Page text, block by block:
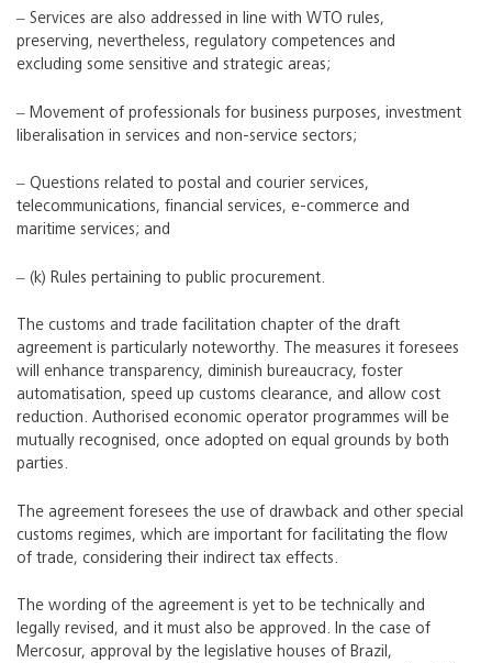
‒ Services are also addressed in line with WTO rules,
preserving, nevertheless, regulatory competences and
excluding some sensitive and strategic areas;
‒ Movement of professionals for business purposes, investment
liberalisation in services and non-service sectors;
‒ Questions related to postal and courier services,
telecommunications, financial services, e-commerce and
maritime services; and
‒ (k) Rules pertaining to public procurement.
The customs and trade facilitation chapter of the draft
agreement is particularly noteworthy. The measures it foresees
will enhance transparency, diminish bureaucracy, foster
automatisation, speed up customs clearance, and allow cost
reduction. Authorised economic operator programmes will be
mutually recognised, once adopted on equal grounds by both
parties.
The agreement foresees the use of drawback and other special
customs regimes, which are important for facilitating the flow
of trade, considering their indirect tax effects.
The wording of the agreement is yet to be technically and
legally revised, and it must also be approved. In the case of
Mercosur, approval by the legislative houses of Brazil,